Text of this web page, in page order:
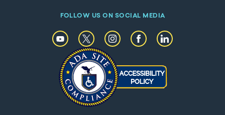
FOLLOW US ON SOCIAL MEDIA